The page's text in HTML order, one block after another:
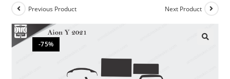
-75%
Previous Product Next Product